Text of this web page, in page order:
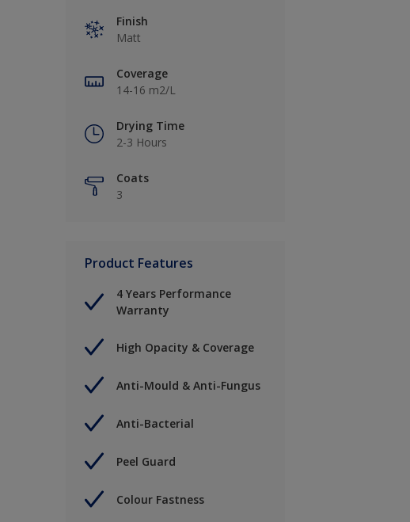
Finish
Matt
Coverage
14-16 m2/L
Drying Time
2-3 Hours
Coats
3
Product Features
4 Years Performance
Warranty
High Opacity & Coverage
Anti-Mould & Anti-Fungus
Anti-Bacterial
Peel Guard
Colour Fastness